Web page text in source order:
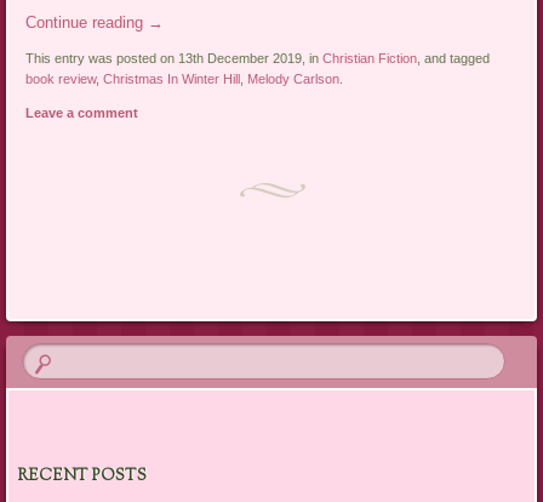
Continue reading →
This entry was posted on 13th December 2019, inChristian Fiction, and tagged
book review,Christmas In Winter Hill , Melody Carlson.
Leave a comment
RECENT POSTS